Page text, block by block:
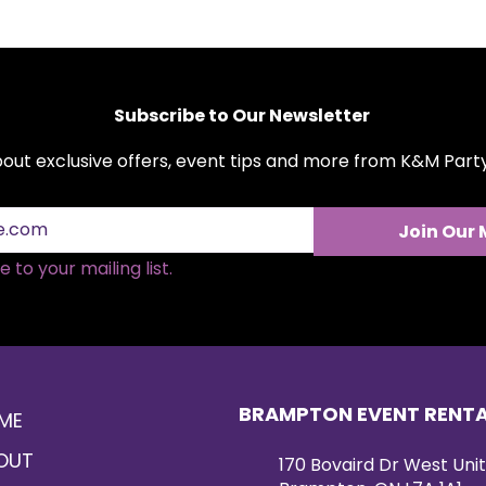
Subscribe to Our Newsletter
exclusive offers, event tips and more from K&M
Join Our
to your mailing list.
BRAMPTON EVENT
170 Bovaird Dr West